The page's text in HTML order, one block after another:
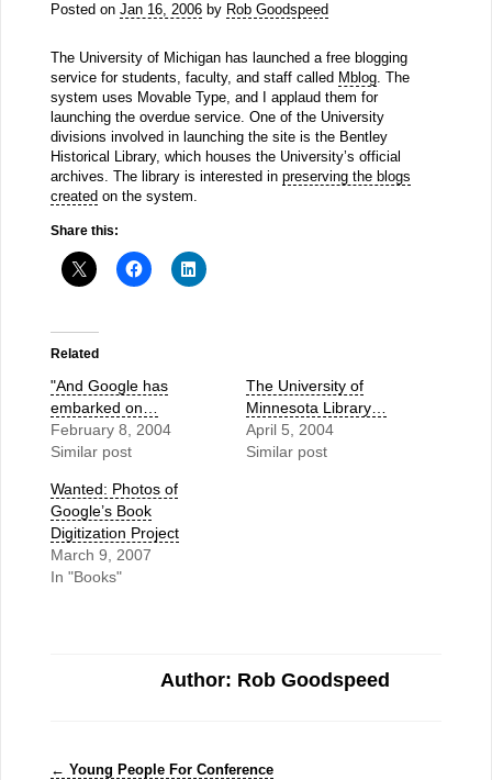
Posted on Jan 16, 2006by Rob Goodspeed
The University of Michigan has launched a free blogging
service for students, faculty, and staff called Mblog. The
system uses Movable Type, and I applaud them for
launching the overdue service. One of the University
divisions involved in launching the site is the Bentley
Historical Library, which houses the University’s official
archives. The library is interested in preserving the blogs
created on the system.
Share this:
Related
"And Google has
embarked on…
February 8, 2004
Similar post
The University of
Minnesota Library…
April 5, 2004
Similar post
Wanted: Photos of
Google’s Book
Digitization Project
March 9, 2007
In "Books"
Author: Rob Goodspeed
← Young People For Conference